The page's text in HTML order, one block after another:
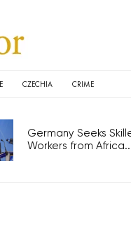
CZECHIA CRIME
Germany Seeks
Workers from